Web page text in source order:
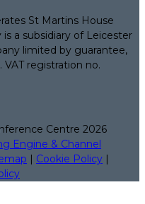
St Martins House
a subsidiary of Leicester
limited by guarantee,
VAT registration no.
Centre 2026
Engine & Channel
| Cookie Policy |